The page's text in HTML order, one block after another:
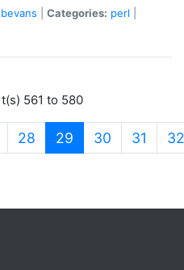
Categories: perl
561 to 580
28 29 (current)
30 31 32